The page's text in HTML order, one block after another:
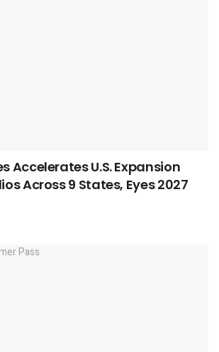
Accelerates U.S. Expansion
Across 9 States, Eyes 2027